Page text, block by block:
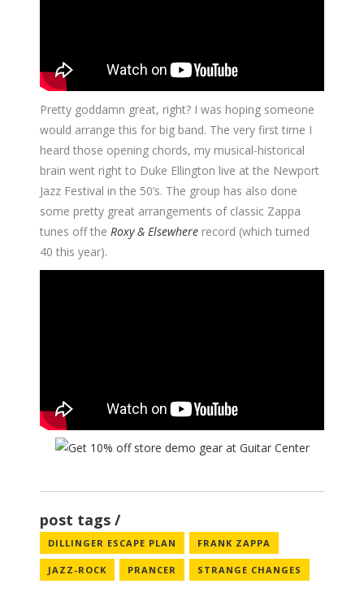
Pretty goddamn great, right? I was hoping someone
would arrange this for big band. The very first time I
heard those opening chords, my musical-historical
brain went right to Duke Ellington live at the Newport
Jazz Festival in the 50’s. The group has also done
some pretty great arrangements of classic Zappa
tunes off the Roxy & Elsewhere record (which turned
40 this year).
post tags
DILLINGER ESCAPE PLAN FRANK ZAPPA
JAZZ-ROCK PRANCER STRANGE CHANGES